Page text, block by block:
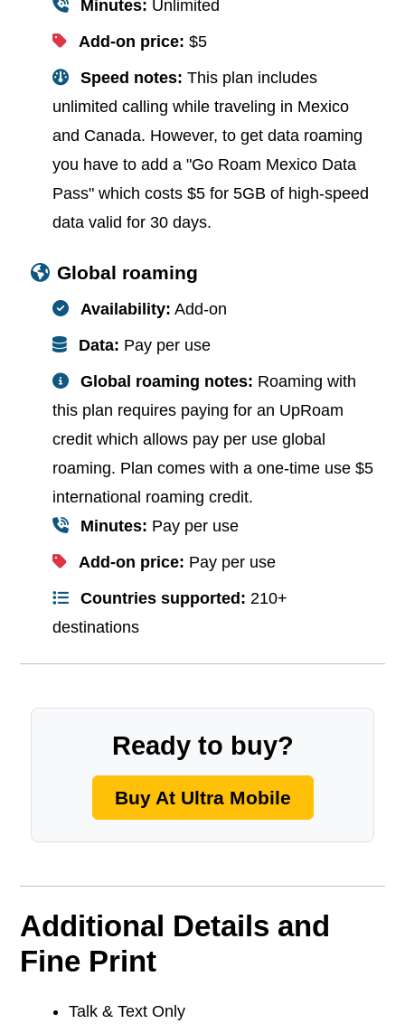
Minutes: Unlimited
Add-on price: $5
Speed notes: This plan includes
unlimited calling while traveling in Mexico
and Canada. However, to get data roaming
you have to add a "Go Roam Mexico Data
Pass" which costs $5 for 5GB of high-speed
data valid for 30 days.
Global roaming
Availability: Add-on
Data: Pay per use
Global roaming notes: Roaming with
this plan requires paying for an UpRoam
credit which allows pay per use global
roaming. Plan comes with a one-time use $5
international roaming credit.
Minutes: Pay per use
Add-on price: Pay per use
Countries supported: 210+
destinations
Ready to buy?
Buy At Ultra Mobile
Additional Details and
Fine Print
Talk & Text Only